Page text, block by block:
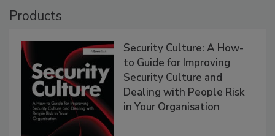
Products
Security Culture: A How-
to Guide for Improving
Security Culture and
Dealing with People Risk
in Your Organisation